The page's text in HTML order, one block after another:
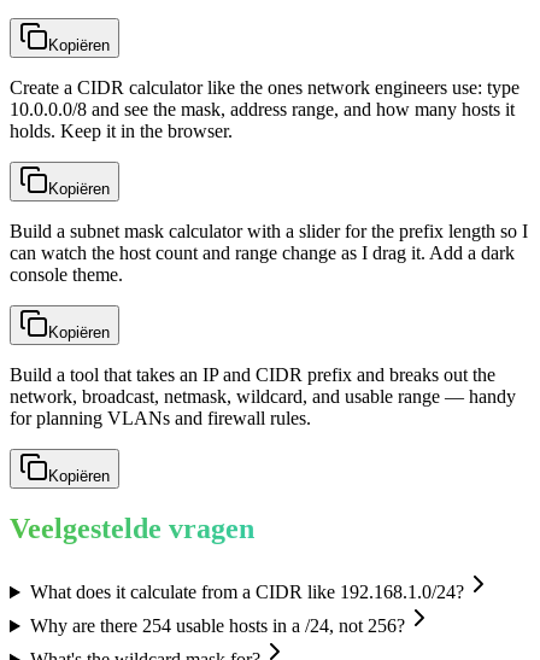
Kopiëren
Create a CIDR calculator like the ones network engineers use: type
10.0.0.0/8 and see the mask, address range, and how many hosts it
holds. Keep it in the browser.
Kopiëren
Build a subnet mask calculator with a slider for the prefix length so I
can watch the host count and range change as I drag it. Add a dark
console theme.
Kopiëren
Build a tool that takes an IP and CIDR prefix and breaks out the
network, broadcast, netmask, wildcard, and usable range — handy
for planning VLANs and firewall rules.
Kopiëren
Veelgestelde vragen
What does it calculate from a CIDR like 192.168.1.0/24?
Why are there 254 usable hosts in a /24, not 256?